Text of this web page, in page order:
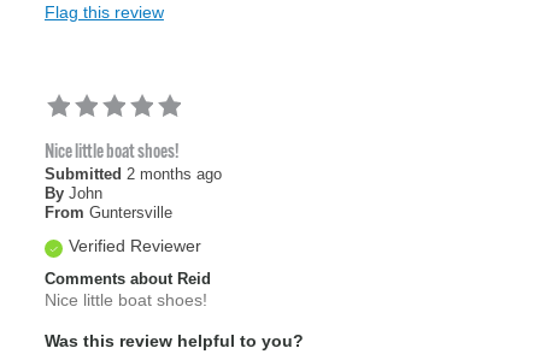
Flag this review
Nice little boat shoes!
Submitted 2 months ago
By John
From Guntersville
Verified Reviewer
Comments about Reid
Nice little boat shoes!
Was this review helpful to you?